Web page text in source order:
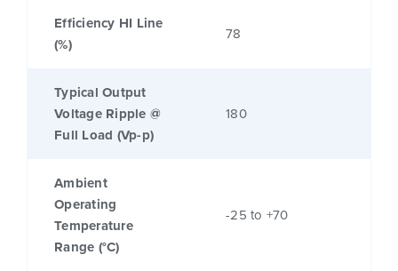
Efficiency HI Line
(%)
78
Typical Output
Voltage Ripple @
Full Load (Vp-p)
180
Ambient
Operating
Temperature
Range (°C)
-25 to +70